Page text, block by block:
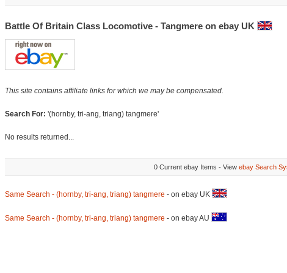
Battle Of Britain Class Locomotive - Tangmere on ebay UK
This site contains affiliate links for which we may be compensated.
Search For: '(hornby, tri-ang, triang) tangmere'
No results returned...
0 Current ebay Items - View ebay Search
Same Search - (hornby, tri-ang, triang) tangmere - on ebay UK
Same Search - (hornby, tri-ang, triang) tangmere - on ebay AU